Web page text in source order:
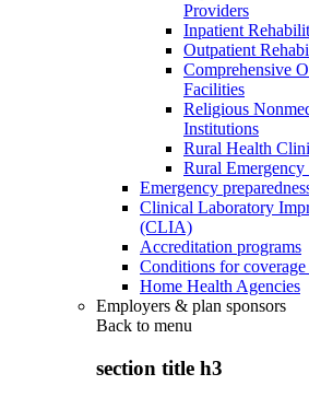
Providers
Inpatient
Outpatient
Comprehensive
Facilities
Religious
Institutions
Rural Health
Rural Emergency
Emergency
Clinical Laboratory
(CLIA)
Accreditation programs
Conditions for
Home Health Agencies
Employers & plan sponsors
Back to menu
section title h3